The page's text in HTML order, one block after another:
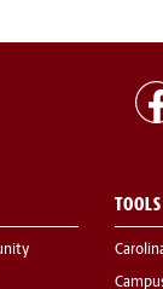
TOOLS